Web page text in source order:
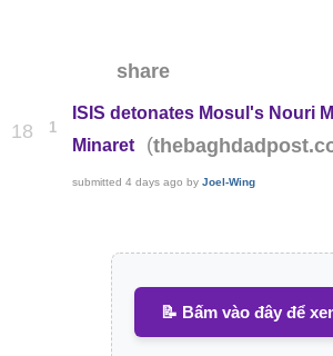
share
18 1
ISIS detonates Mosul's Nouri
Minaret
(
submitted4 days ago byJoel-Wing
📝 Bấm vào đây để